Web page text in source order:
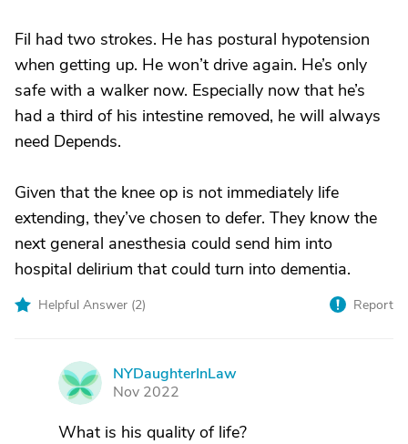
Fil had two strokes. He has postural hypotension
when getting up. He won’t drive again. He’s only
safe with a walker now. Especially now that he’s
had a third of his intestine removed, he will always
need Depends.
Given that the knee op is not immediately life
extending, they’ve chosen to defer. They know the
next general anesthesia could send him into
hospital delirium that could turn into dementia.
Helpful Answer (2) Report
N
NYDaughterInLaw
Nov 2022
What is his quality of life?